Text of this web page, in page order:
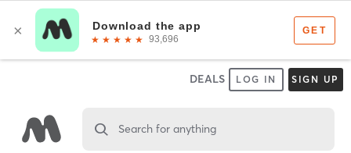
DEALS LOG IN SIGN UP
Search for anything